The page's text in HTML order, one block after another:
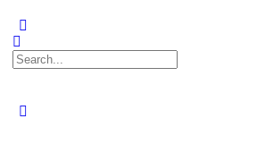
Search
for: